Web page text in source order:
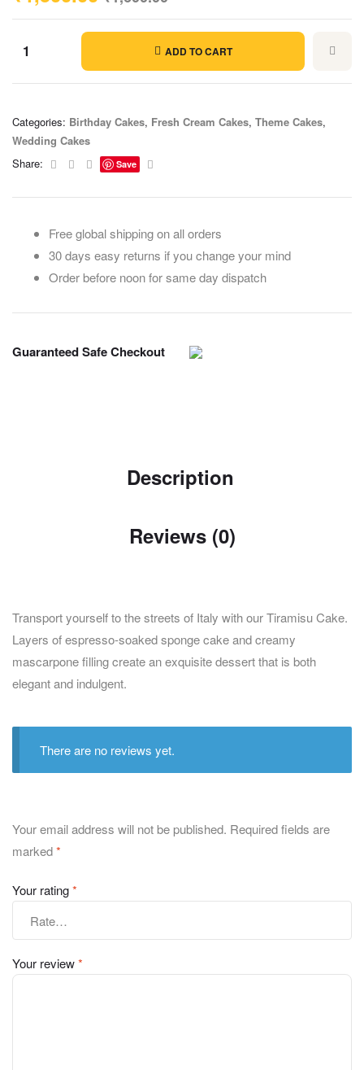
ADD TO CART
Categories: Birthday Cakes, Fresh Cream Cakes, Theme Cakes,
Wedding Cakes
Share:
Facebook
TwitterLinkedin
Save
Free global shipping on all orders
30 days easy returns if you change your mind
Order before noon for same day dispatch
Guaranteed Safe Checkout
Description
Reviews (0)
Transport yourself to the streets of Italy with our Tiramisu Cake.
Layers of espresso-soaked sponge cake and creamy
mascarpone filling create an exquisite dessert that is both
elegant and indulgent.
There are no reviews yet.
Your email address will not be published. Required fields are
marked*
Your rating*
Your review*